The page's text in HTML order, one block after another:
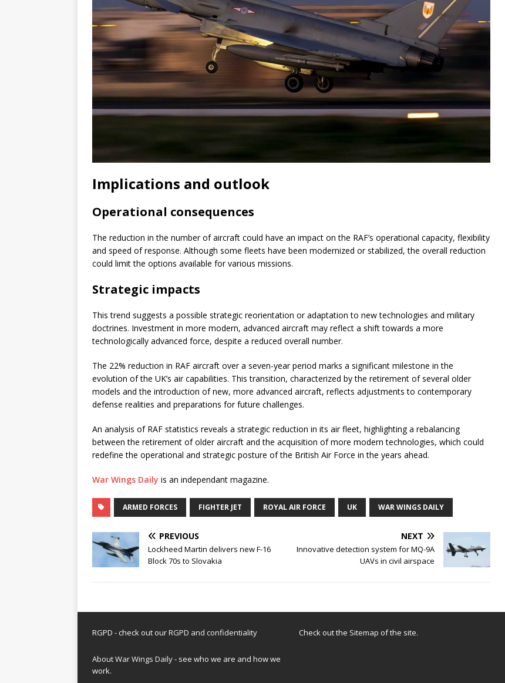
Implications and outlook
Operational consequences
The reduction in the number of aircraft could have an impact on the RAF’s operational capacity, flexibility
and speed of response. Although some fleets have been modernized or stabilized, the overall reduction
could limit the options available for various missions.
Strategic impacts
This trend suggests a possible strategic reorientation or adaptation to new technologies and military
doctrines. Investment in more modern, advanced aircraft may reflect a shift towards a more
technologically advanced force, despite a reduced overall number.
The 22% reduction in RAF aircraft over a seven-year period marks a significant milestone in the
evolution of the UK’s air capabilities. This transition, characterized by the retirement of several older
models and the introduction of new, more advanced aircraft, reflects adjustments to contemporary
defense realities and preparations for future challenges.
An analysis of RAF statistics reveals a strategic reduction in its air fleet, highlighting a rebalancing
between the retirement of older aircraft and the acquisition of more modern technologies, which could
redefine the operational and strategic posture of the British Air Force in the years ahead.
War Wings Daily is an independant magazine.
ARMED FORCES FIGHTER JET ROYAL AIR FORCE UK WAR WINGS DAILY
PREVIOUS
Lockheed Martin delivers new F-16
Block 70s to Slovakia
NEXT
Innovative detection system for MQ-9A
UAVs in civil airspace
RGPD - check out ourRGPD and confidentiality
About War Wings Daily- see who we are and how we
work.
Check out the Sitemap of the site.